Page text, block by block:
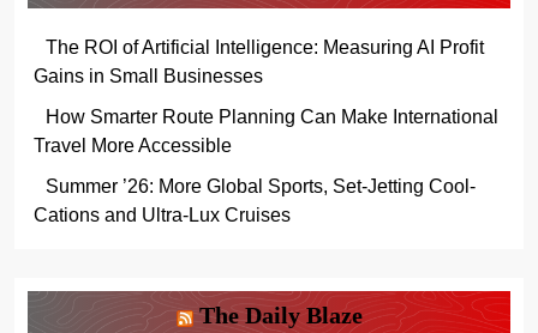
The ROI of Artificial Intelligence: Measuring AI Profit
Gains in Small Businesses
How Smarter Route Planning Can Make International
Travel More Accessible
Summer ’26: More Global Sports, Set-Jetting Cool-
Cations and Ultra-Lux Cruises
The Daily Blaze